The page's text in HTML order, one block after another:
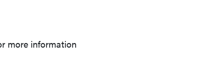
more information